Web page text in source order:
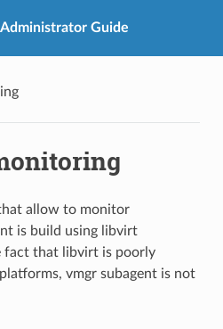
Guide
allow to monitor
is build using libvirt
fact that libvirt is poorly
vmgr subagent is not